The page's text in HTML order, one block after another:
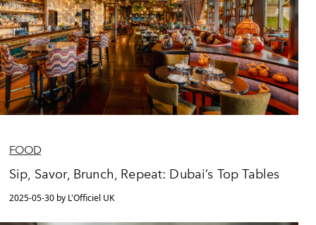
FOOD
Sip, Savor, Brunch, Repeat: Dubai’s Top Tables
2025-05-30 by L'Officiel UK